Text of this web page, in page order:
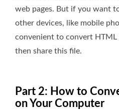
web pages. But if you want
other devices, like mobile
convenient to convert
then share this file.
Part 2: How to
on Your Computer